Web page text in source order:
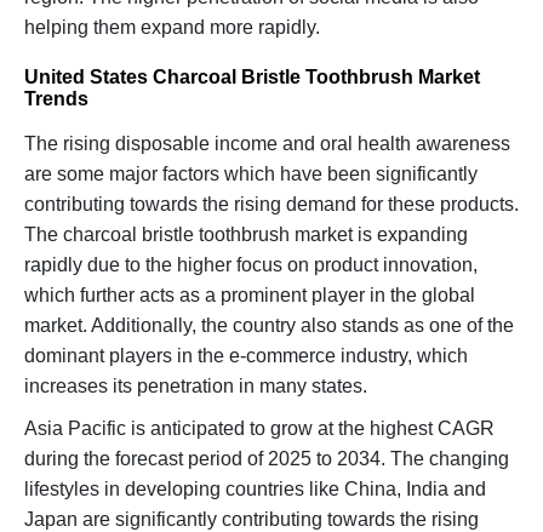
helping them expand more rapidly.
United States Charcoal Bristle Toothbrush Market
Trends
The rising disposable income and oral health awareness
are some major factors which have been significantly
contributing towards the rising demand for these products.
The charcoal bristle toothbrush market is expanding
rapidly due to the higher focus on product innovation,
which further acts as a prominent player in the global
market. Additionally, the country also stands as one of the
dominant players in the e-commerce industry, which
increases its penetration in many states.
Asia Pacific is anticipated to grow at the highest CAGR
during the forecast period of 2025 to 2034. The changing
lifestyles in developing countries like China, India and
Japan are significantly contributing towards the rising